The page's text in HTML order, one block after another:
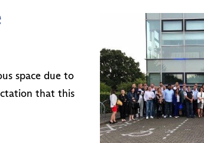
space due to
that this